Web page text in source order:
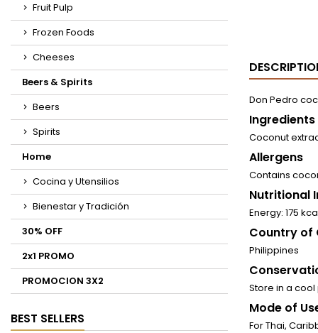
Fruit Pulp
Frozen Foods
Cheeses
Beers & Spirits
Beers
Spirits
Home
Cocina y Utensilios
Bienestar y Tradición
30% OFF
2x1 PROMO
PROMOCION 3X2
BEST SELLERS
Don Pedro
Ingredients
Coconut
Allergens
Contains
Nutritional
Energy: 175
Country of
Philippines
Store in a
Mode of
For Thai,